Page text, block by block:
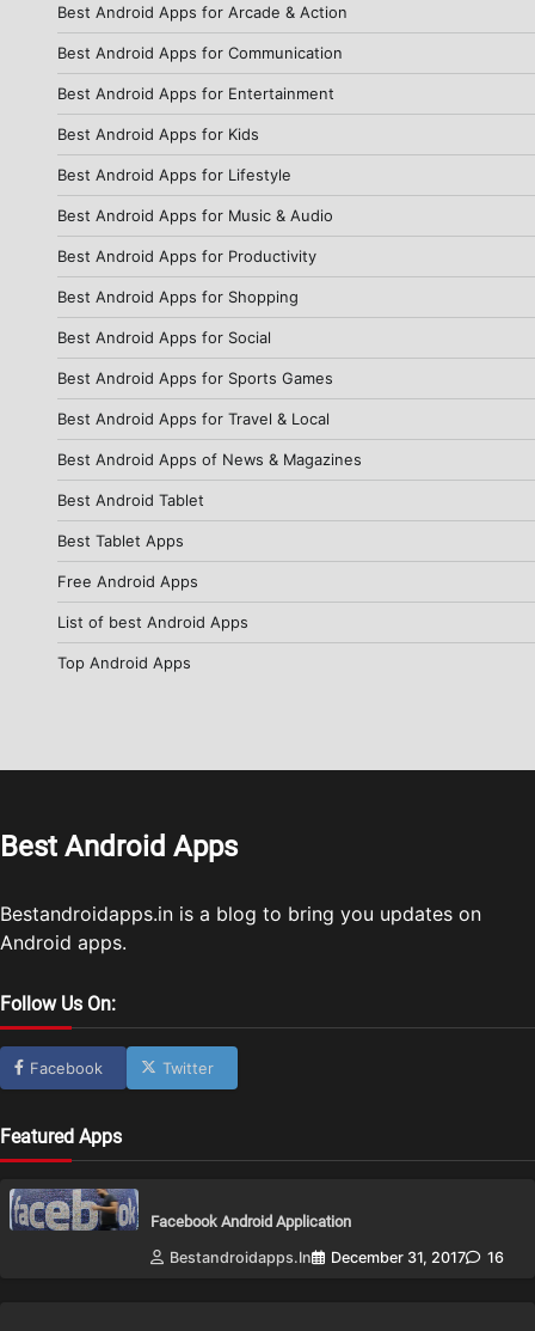
Best Android Apps for Arcade & Action
Best Android Apps for Communication
Best Android Apps for Entertainment
Best Android Apps for Kids
Best Android Apps for Lifestyle
Best Android Apps for Music & Audio
Best Android Apps for Productivity
Best Android Apps for Shopping
Best Android Apps for Social
Best Android Apps for Sports Games
Best Android Apps for Travel & Local
Best Android Apps of News & Magazines
Best Android Tablet
Best Tablet Apps
Free Android Apps
List of best Android Apps
Top Android Apps
Best Android Apps
Bestandroidapps.in is a blog to bring you updates on
Android apps.
Follow Us On:
Facebook Twitter
Featured Apps
Facebook Android Application
Bestandroidapps.in
December 31, 2017 16